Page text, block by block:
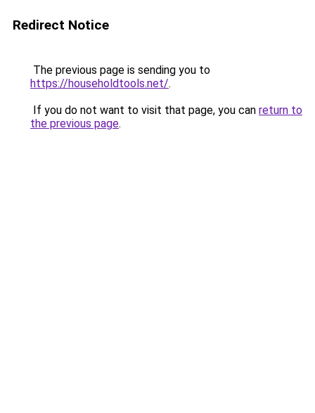
Redirect Notice
The previous page is sending you to
https://householdtools.net/.
If you do not want to visit that page, you can return to
the previous page.